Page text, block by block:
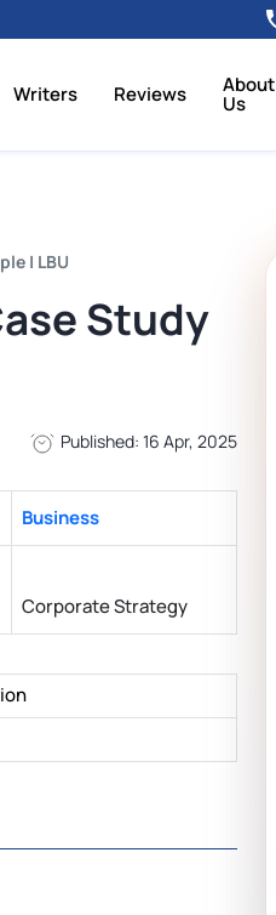
Writers Reviews About
Us
| LBU
Study
Published: 16 Apr, 2025
Business
Corporate Strategy